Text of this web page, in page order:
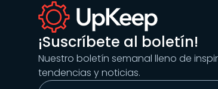
¡Suscríbete al boletín!
Nuestro boletín semanal lleno de
tendencias y noticias.